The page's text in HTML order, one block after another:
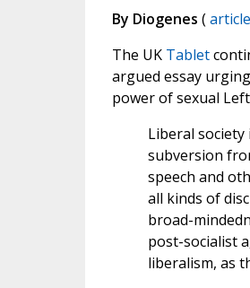
By Diogenes (
The UK Tablet
argued essay
power of sexual
Liberal
subversion
speech and
all kinds of
broad-
post-socialist
liberalism, as